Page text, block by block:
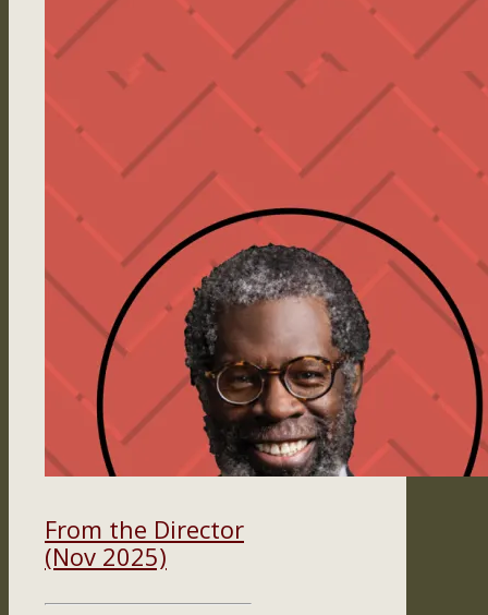
From the Director
(Nov 2025)